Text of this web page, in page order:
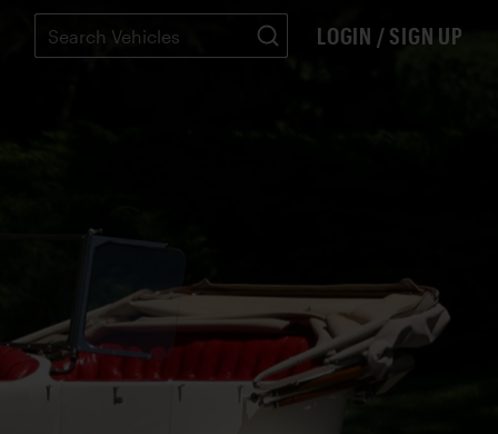
LOGIN / SIGN UP